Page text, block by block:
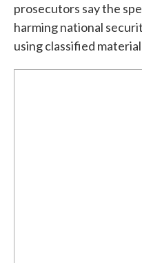
prosecutors say the
harming national
using classified